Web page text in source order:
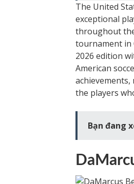
The United
exceptional
throughout
tournament in
2026 edition
American
achievements,
the players
Bạn đang